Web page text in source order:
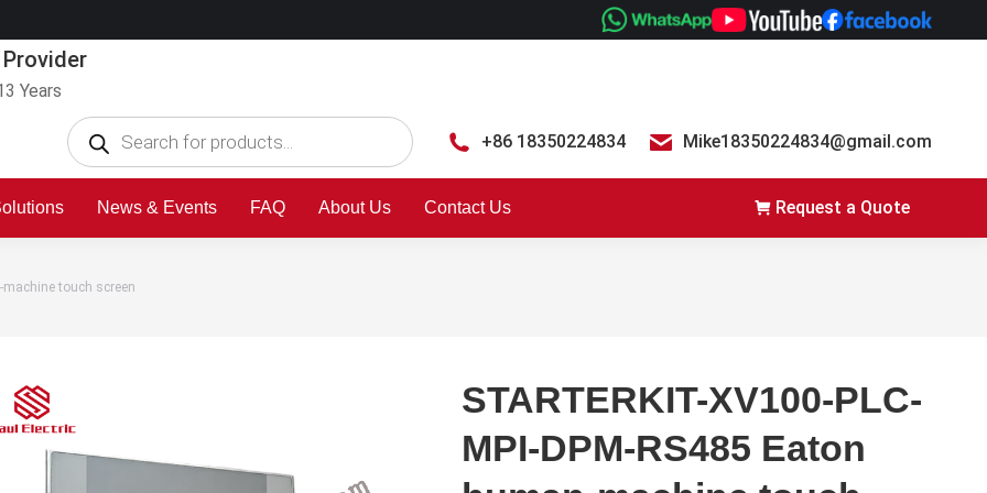
Years
+86 18350224834 Mike18350224834@gmail.com
News & Events FAQ About Us Contact Us Request a Quote
machine touch screen
STARTERKIT-XV100-PLC-
MPI-DPM-RS485 Eaton